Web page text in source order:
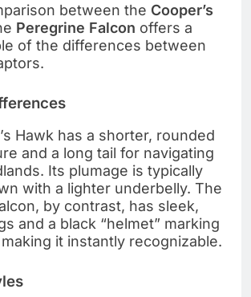
between the Cooper’s
Peregrine Falcon offers a
of the differences between
Hawk has a shorter, rounded
and a long tail for navigating
Its plumage is typically
with a lighter underbelly. The
by contrast, has sleek,
and a black “helmet” marking
it instantly recognizable.